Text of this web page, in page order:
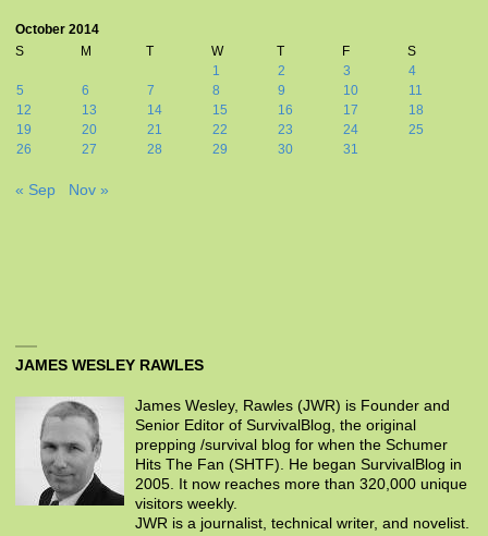
October 2014
S
M T W T F
S
1
2 3
4
5
6 7 8 9 10
11
12
13 14 15 16 17
18
19
20 21 22 23 24
25
26
27 28 29 30 31
« Sep Nov »
JAMES WESLEY RAWLES
James Wesley, Rawles (JWR) is Founder and
Senior Editor of SurvivalBlog, the original
prepping /survival blog for when the Schumer
Hits The Fan (SHTF). He began SurvivalBlog in
2005. It now reaches more than 320,000 unique
visitors weekly.
JWR is a journalist, technical writer, and novelist.